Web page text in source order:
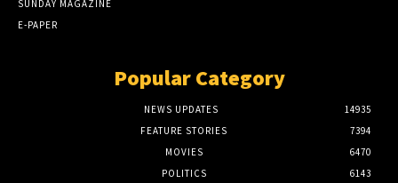
SUNDAY MAGAZINE
E-PAPER
Popular Category
NEWS UPDATES
14935
FEATURE STORIES
7394
MOVIES
6470
POLITICS
6143